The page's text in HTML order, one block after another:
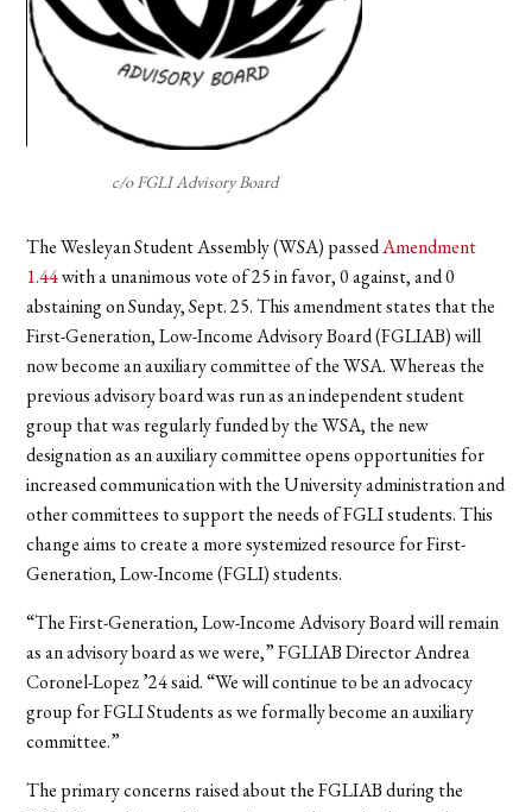
c/o FGLI Advisory Board
The Wesleyan Student Assembly (WSA) passedAmendment
1.44with a unanimous vote of 25 in favor, 0 against, and 0
abstaining on Sunday, Sept. 25. This amendment states that the
First-Generation, Low-Income Advisory Board (FGLIAB) will
now become an auxiliary committee of the WSA. Whereas the
previous advisory board was run as an independent student
group that was regularly funded by the WSA, the new
designation as an auxiliary committee opens opportunities for
increased communication with the University administration and
other committees to support the needs of FGLI students. This
change aims to create a more systemized resource for First-
Generation, Low-Income (FGLI) students.
“The First-Generation, Low-Income Advisory Board will remain
as an advisory board as we were,” FGLIAB Director Andrea
Coronel-Lopez ’24 said. “We will continue to be an advocacy
group for FGLI Students as we formally become an auxiliary
committee.”
The primary concerns raised about the FGLIAB during the